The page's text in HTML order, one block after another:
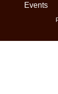
Events